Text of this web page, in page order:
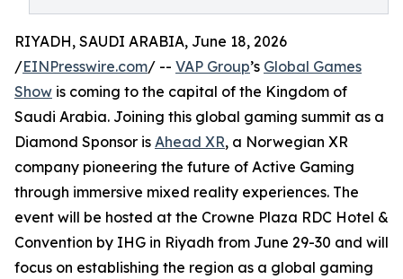
RIYADH, SAUDI ARABIA, June 18, 2026
/EINPresswire.com/ -- VAP Group’s Global Games
Show is coming to the capital of the Kingdom of
Saudi Arabia. Joining this global gaming summit as a
Diamond Sponsor is Ahead XR, a Norwegian XR
company pioneering the future of Active Gaming
through immersive mixed reality experiences. The
event will be hosted at the Crowne Plaza RDC Hotel &
Convention by IHG in Riyadh from June 29-30 and will
focus on establishing the region as a global gaming